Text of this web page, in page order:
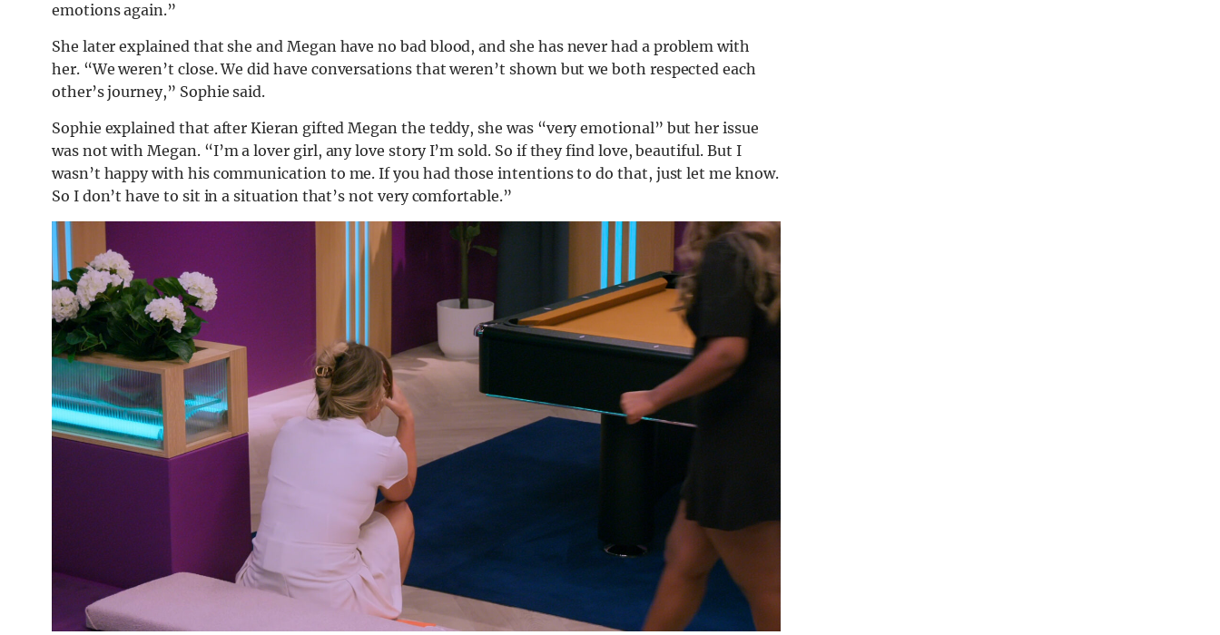
emotions again.”
She later explained that she and Megan have no bad blood, and she has never had a problem with
her. “We weren’t close. We did have conversations that weren’t shown but we both respected each
other’s journey,” Sophie said.
Sophie explained that after Kieran gifted Megan the teddy, she was “very emotional” but her issue
was not with Megan. “I’m a lover girl, any love story I’m sold. So if they find love, beautiful. But I
wasn’t happy with his communication to me. If you had those intentions to do that, just let me know.
So I don’t have to sit in a situation that’s not very comfortable.”